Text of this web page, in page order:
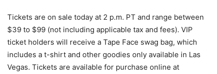
Tickets are on sale today at 2 p.m. PT and range between
$39 to $99 (not including applicable tax and fees). VIP
ticket holders will receive a Tape Face swag bag, which
includes a t-shirt and other goodies only available in Las
Vegas. Tickets are available for purchase online at